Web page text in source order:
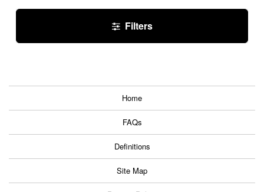
Filters
Home
FAQs
Definitions
Site Map